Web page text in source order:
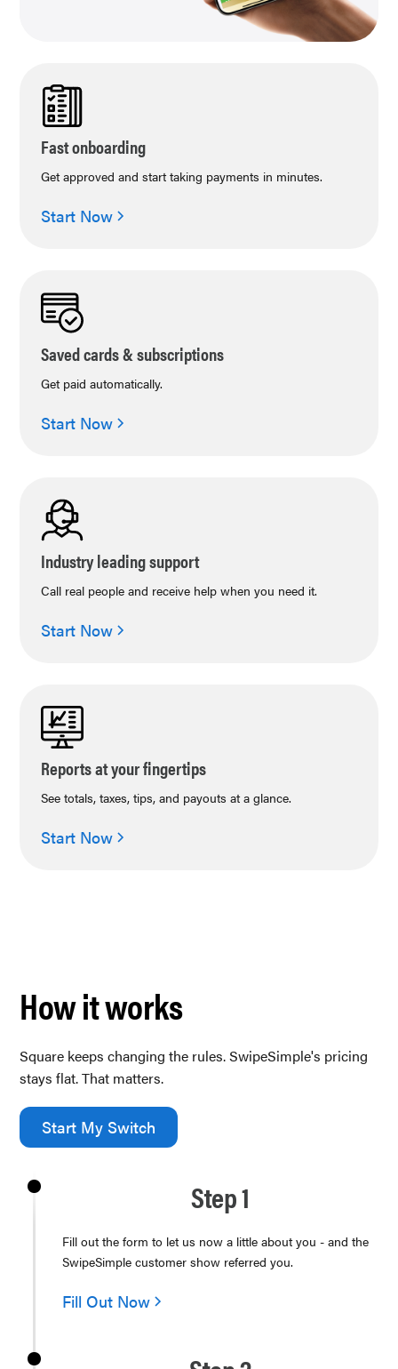
Fast onboarding
Get approved and start taking payments in minutes.
Start Now
Saved cards & subscriptions
Get paid automatically.
Start Now
Industry leading support
Call real people and receive help when you need it.
Start Now
Reports at your fingertips
See totals, taxes, tips, and payouts at a glance.
Start Now
How it works
Square keeps changing the rules. SwipeSimple's pricing
stays flat. That matters.
Start My Switch
Step 1
Fill out the form to let us now a little about you - and the
SwipeSimple customer show referred you.
Fill Out Now